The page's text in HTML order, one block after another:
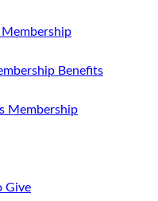
Benefits
Membership
Give